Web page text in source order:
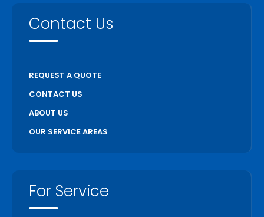
Contact Us
REQUEST A QUOTE
CONTACT US
ABOUT US
OUR SERVICE AREAS
For Service